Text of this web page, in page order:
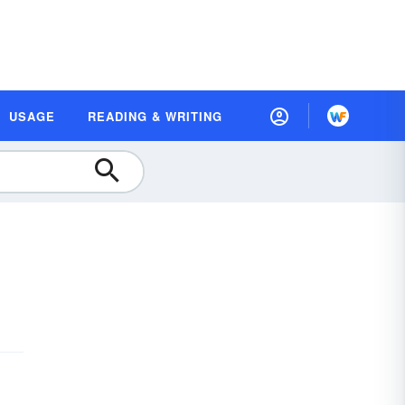
USAGE READING & WRITING